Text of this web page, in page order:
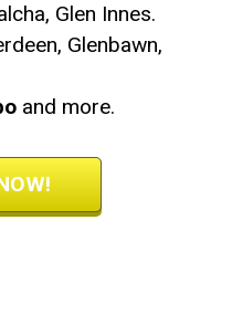
Glen Innes.
Glenbawn,
and more.